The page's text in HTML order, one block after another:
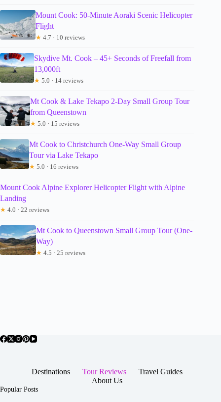
Mount Cook: 50-Minute Aoraki Scenic Helicopter
Flight
★ 4.7 · 10 reviews
Skydive Mt. Cook – 45+ Seconds of Freefall from
13,000ft
★ 5.0 · 14 reviews
Mt Cook & Lake Tekapo 2-Day Small Group Tour
from Queenstown
★ 5.0 · 15 reviews
Mt Cook to Christchurch One-Way Small Group
Tour via Lake Tekapo
★ 5.0 · 16 reviews
Mount Cook Alpine Explorer Helicopter Flight with Alpine
Landing
★ 4.0 · 22 reviews
Mt Cook to Queenstown Small Group Tour (One-
Way)
★ 4.5 · 25 reviews
Destinations Tour Reviews
Travel Guides
About Us
Popular Posts